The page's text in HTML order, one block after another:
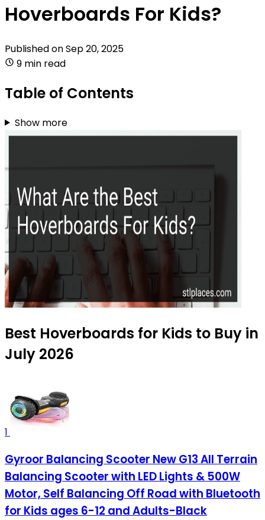
Hoverboards For Kids?
Published onSep 20, 2025
9 min read
Table of Contents
Show more
Best Hoverboards for Kids to Buy in
July 2026
1
Gyroor Balancing Scooter New G13 All Terrain
Balancing Scooter with LED Lights & 500W
Motor, Self Balancing Off Road with Bluetooth
for Kids ages 6-12 and Adults-Black